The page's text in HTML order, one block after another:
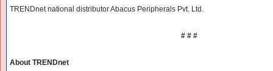
TRENDnet national distributor Abacus Peripherals Pvt. Ltd.
# # #
About TRENDnet